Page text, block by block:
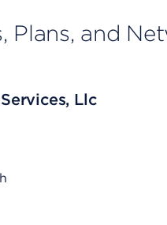
Plans, and
Llc